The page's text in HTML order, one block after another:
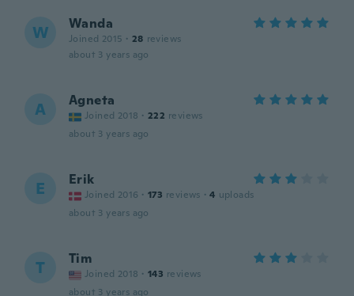
W Wanda
Joined 2015 · 28 reviews
about 3 years ago
A Agneta
Joined 2018 · 222 reviews
about 3 years ago
E Erik
Joined 2016 · 173 reviews · 4 uploads
about 3 years ago
T Tim
Joined 2018 · 143 reviews
about 3 years ago